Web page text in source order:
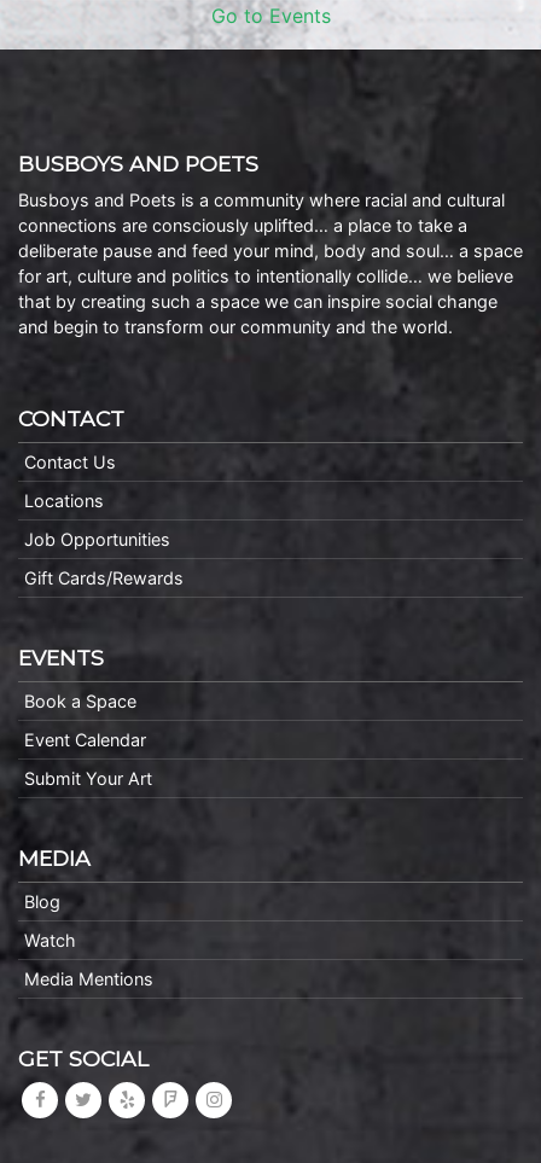
Go to Events
BUSBOYS AND POETS
Busboys and Poets is a community where racial and cultural
connections are consciously uplifted… a place to take a
deliberate pause and feed your mind, body and soul… a space
for art, culture and politics to intentionally collide… we believe
that by creating such a space we can inspire social change
and begin to transform our community and the world.
CONTACT
Contact Us
Locations
Job Opportunities
Gift Cards/Rewards
EVENTS
Book a Space
Event Calendar
Submit Your Art
MEDIA
Blog
Watch
Media Mentions
GET SOCIAL